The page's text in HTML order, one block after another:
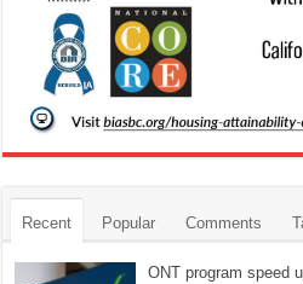
Recent Popular Comments
ONT program speed